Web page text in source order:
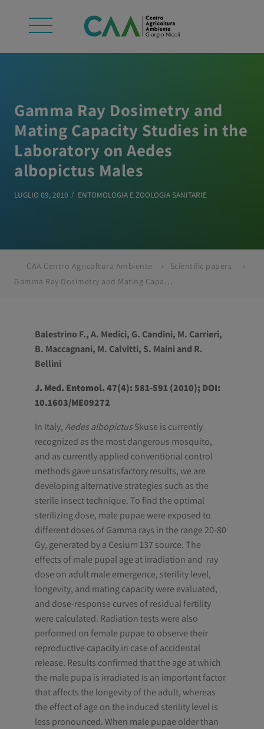
Gamma Ray Dosimetry and
Mating Capacity Studies in the
Laboratory on Aedes
albopictus Males
LUGLIO 09, 2010 ENTOMOLOGIA E ZOOLOGIA SANITARIE
CAA Centro Agricoltura Ambiente
Scientific papers
Gamma Ray Dosimetry and Mating Capacity Studies in the Laboratory on Aedes albopictus Males
Balestrino F., A. Medici, G. Candini, M. Carrieri,
B. Maccagnani, M. Calvitti, S. Maini and R.
Bellini
J. Med. Entomol. 47(4): 581-591 (2010); DOI:
10.1603/ME09272
In Italy,Aedes albopictusSkuse is currently
recognized as the most dangerous mosquito,
and as currently applied conventional control
methods gave unsatisfactory results, we are
developing alternative strategies such as the
sterile insect technique. To find the optimal
sterilizing dose, male pupae were exposed to
different doses of Gamma rays in the range 20-80
Gy, generated by a Cesium 137 source. The
effects of male pupal age at irradiation and ray
dose on adult male emergence, sterility level,
longevity, and mating capacity were evaluated,
and dose-response curves of residual fertility
were calculated. Radiation tests were also
performed on female pupae to observe their
reproductive capacity in case of accidental
release. Results confirmed that the age at which
the male pupa is irradiated is an important factor
that affects the longevity of the adult, whereas
the effect of age on the induced sterility level is
less pronounced. When male pupae older than